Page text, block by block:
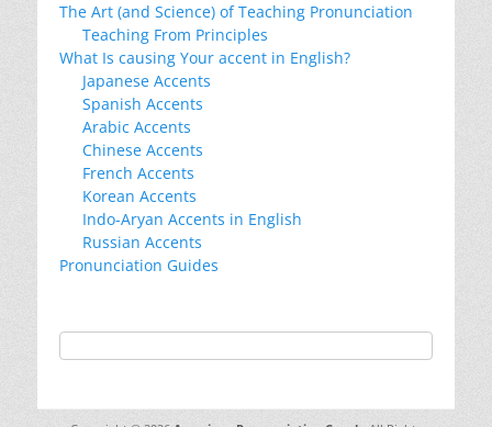
The Art (and Science) of Teaching Pronunciation
Teaching From Principles
What Is causing Your accent in English?
Japanese Accents
Spanish Accents
Arabic Accents
Chinese Accents
French Accents
Korean Accents
Indo-Aryan Accents in English
Russian Accents
Pronunciation Guides